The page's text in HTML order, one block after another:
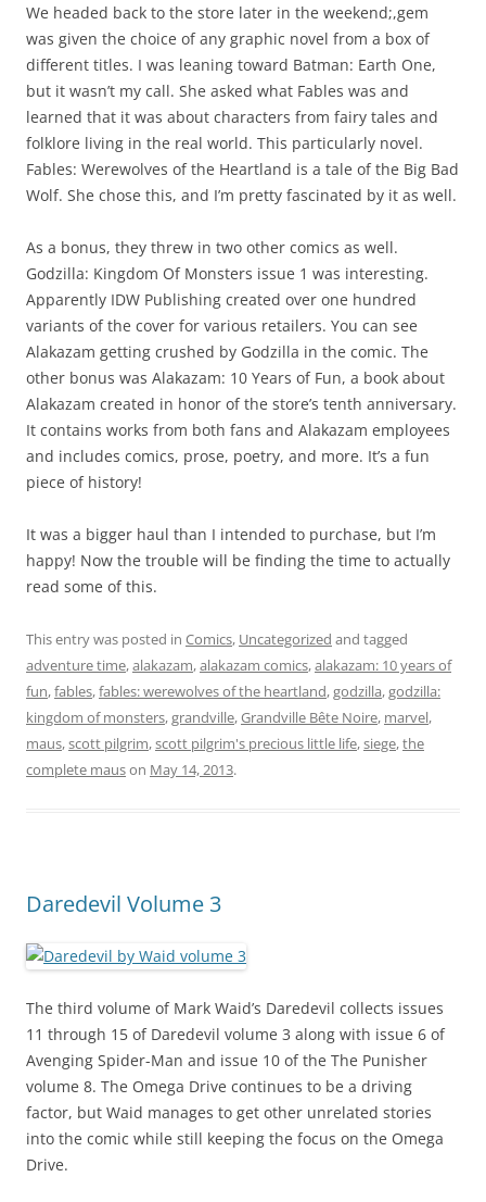
We headed back to the store later in the weekend;,gem
was given the choice of any graphic novel from a box of
different titles. I was leaning toward Batman: Earth One,
but it wasn’t my call. She asked what Fables was and
learned that it was about characters from fairy tales and
folklore living in the real world. This particularly novel.
Fables: Werewolves of the Heartland is a tale of the Big Bad
Wolf. She chose this, and I’m pretty fascinated by it as well.
As a bonus, they threw in two other comics as well.
Godzilla: Kingdom Of Monsters issue 1 was interesting.
Apparently IDW Publishing created over one hundred
variants of the cover for various retailers. You can see
Alakazam getting crushed by Godzilla in the comic. The
other bonus was Alakazam: 10 Years of Fun, a book about
Alakazam created in honor of the store’s tenth anniversary.
It contains works from both fans and Alakazam employees
and includes comics, prose, poetry, and more. It’s a fun
piece of history!
It was a bigger haul than I intended to purchase, but I’m
happy! Now the trouble will be finding the time to actually
read some of this.
This entry was posted in Comics, Uncategorized and tagged
adventure time,alakazam,alakazam comics,alakazam: 10 years of
fun,fables,fables: werewolves of the heartland,godzilla,godzilla:
kingdom of monsters,grandville,Grandville Bête Noire, marvel,
maus,scott pilgrim,scott pilgrim's precious little life,siege,the
complete mauson May 14, 2013.
Daredevil Volume 3
The third volume of Mark Waid’s Daredevil collects issues
11 through 15 of Daredevil volume 3 along with issue 6 of
Avenging Spider-Man and issue 10 of the The Punisher
volume 8. The Omega Drive continues to be a driving
factor, but Waid manages to get other unrelated stories
into the comic while still keeping the focus on the Omega
Drive.